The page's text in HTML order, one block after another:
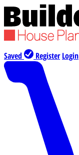
Saved Register Login